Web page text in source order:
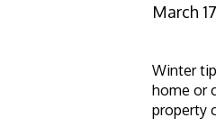
March
Winter
home or
property